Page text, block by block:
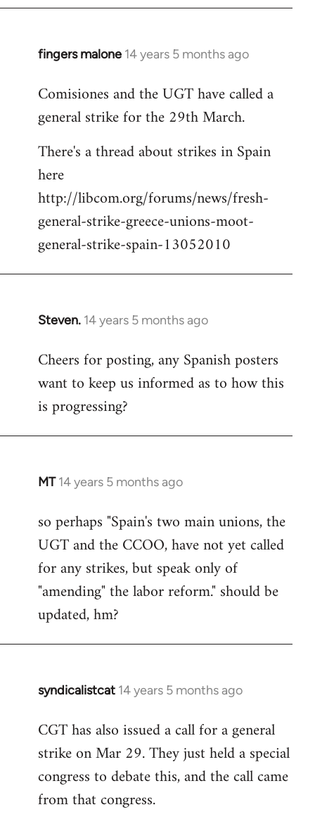
fingers malone 14 years 5 months ago
In
to
Welcome
libcom.org
Comisiones and the UGT have called a
general strike for the 29th March.
There's a thread about strikes in Spain
here
http://libcom.org/forums/news/fresh-
general-strike-greece-unions-moot-
general-strike-spain-13052010
Steven. 14 years 5 months ago
In
to
Welcome
libcom.org
Cheers for posting, any Spanish posters
want to keep us informed as to how this
is progressing?
MT 14 years 5 months ago
In
to
Welcome
libcom.org
so perhaps "Spain's two main unions, the
UGT and the CCOO, have not yet called
for any strikes, but speak only of
"amending" the labor reform." should be
updated, hm?
syndicalistcat 14 years 5 months ago
In
to
Welcome
libcom.org
CGT has also issued a call for a general
strike on Mar 29. They just held a special
congress to debate this, and the call came
from that congress.